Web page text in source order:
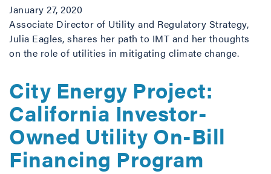
January 27, 2020
Associate Director of Utility and Regulatory Strategy,
Julia Eagles, shares her path to IMT and her thoughts
on the role of utilities in mitigating climate change.
City Energy Project:
California Investor-
Owned Utility On-Bill
Financing Program